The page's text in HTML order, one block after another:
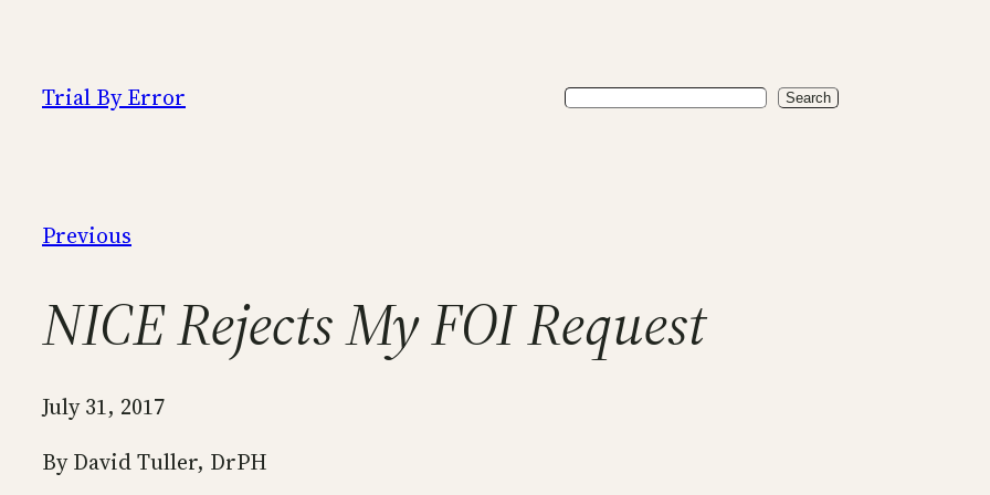
content
Trial By Error Search Search
Previous
NICE Rejects My FOI Request
July 31, 2017
By David Tuller, DrPH